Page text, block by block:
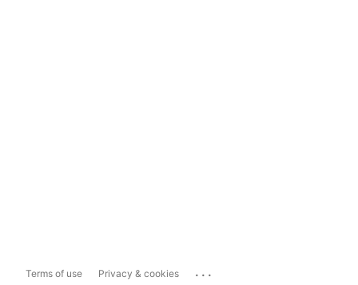
Terms of use Privacy & cookies ...